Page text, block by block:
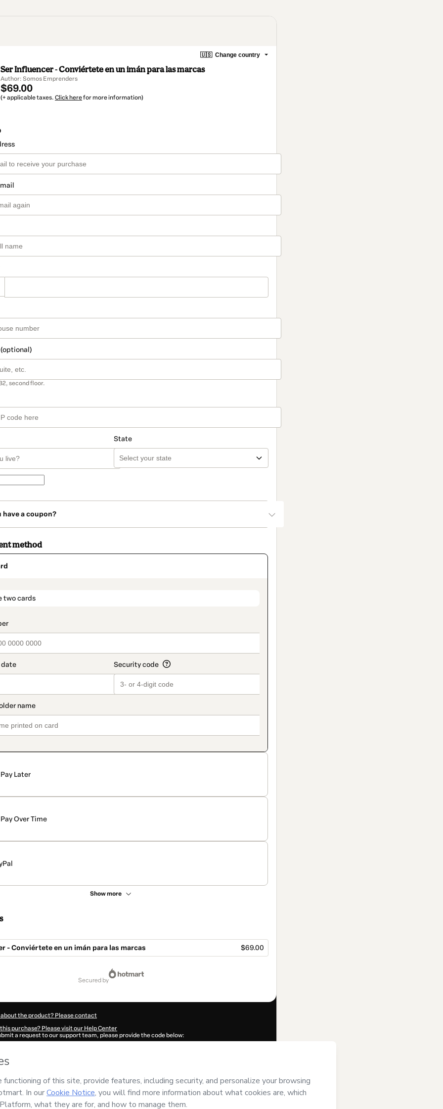
🇺🇸 Change country
Ser Influencer - Conviértete en un imán para las marcas
Author: Somos Emprenders
$69.00
(+ applicable taxes. Click herefor more information)
second floor.
State
have a coupon?
method
two cards
Pay Later
Pay Over Time
Show more
- Conviértete en un imán para las marcas $69.00
secured by
the product? Please contact
purchase? Please visit our Help Center
a request to our support team, please provide the code below:
autofill in?
has no responsibility for the content and/or control over it; (ii) agree to Hotmart’sTerms of
and (iii) am of legal age or authorized and accompanied by a legal